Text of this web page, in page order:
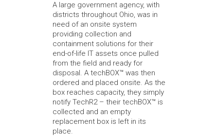
A large government agency, with
districts throughout Ohio, was in
need of an onsite system
providing collection and
containment solutions for their
end-of-life IT assets once pulled
from the field and ready for
disposal. A techBOX™ was then
ordered and placed onsite. As the
box reaches capacity, they simply
notify TechR2 – their techBOX™ is
collected and an empty
replacement box is left in its
place.